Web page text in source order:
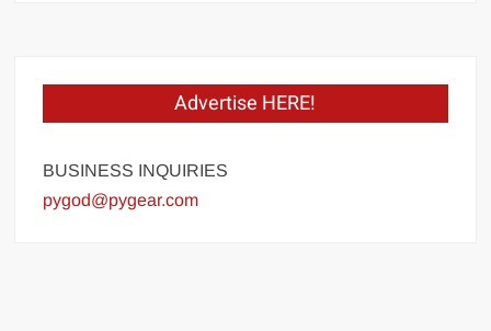
Advertise HERE!
BUSINESS INQUIRIES
pygod@pygear.com